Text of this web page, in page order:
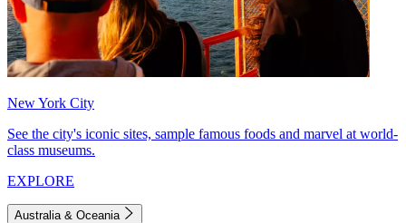
New York City
See the city's iconic sites, sample famous foods and marvel at world-
class museums.
EXPLORE
Australia & Oceania